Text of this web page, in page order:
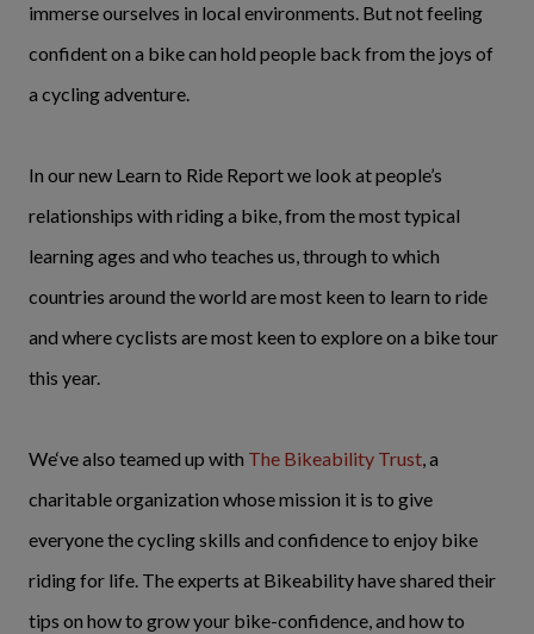
immerse ourselves in local environments. But not feeling
confident on a bike can hold people back from the joys of
a cycling adventure.
In our new Learn to Ride Report we look at people’s
relationships with riding a bike, from the most typical
learning ages and who teaches us, through to which
countries around the world are most keen to learn to ride
and where cyclists are most keen to explore on a bike tour
this year.
We‘ve also teamed up with The Bikeability Trust, a
charitable organization whose mission it is to give
everyone the cycling skills and confidence to enjoy bike
riding for life. The experts at Bikeability have shared their
tips on how to grow your bike-confidence, and how to